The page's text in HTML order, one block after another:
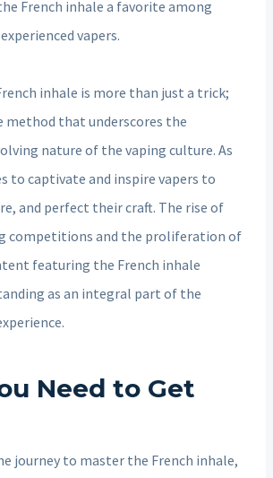
French inhale a favorite among
vapers.
inhale is more than just a trick;
method that underscores the
nature of the vaping culture. As
to captivate and inspire vapers to
and perfect their craft. The rise of
competitions and the proliferation of
featuring the French inhale
as an integral part of the
Need to Get
journey to master the French inhale,